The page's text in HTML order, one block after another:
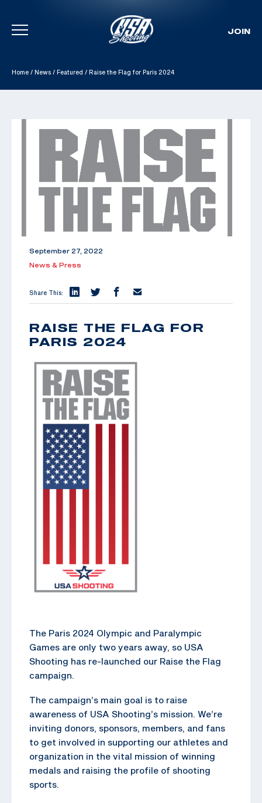
Skip To Content
JOIN
Home / News / Featured / Raise the Flag for Paris 2024
September 27, 2022
News & Press
Share This:
RAISE THE FLAG FOR
PARIS 2024
The Paris 2024 Olympic and Paralympic
Games are only two years away, so USA
Shooting has re-launched our Raise the Flag
campaign.
The campaign’s main goal is to raise
awareness of USA Shooting’s mission. We’re
inviting donors, sponsors, members, and fans
to get involved in supporting our athletes and
organization in the vital mission of winning
medals and raising the profile of shooting
sports.